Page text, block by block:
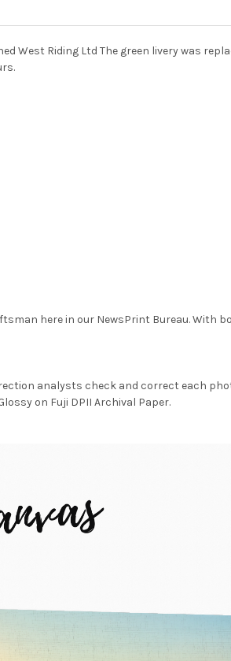
West Riding Ltd The green livery was
here in our NewsPrint Bureau. With
analysts check and correct each
on Fuji DPII Archival Paper.